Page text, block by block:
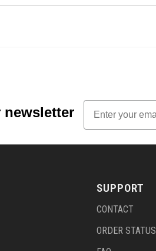
Email
SUPPORT
CONTACT
ORDER STATUS